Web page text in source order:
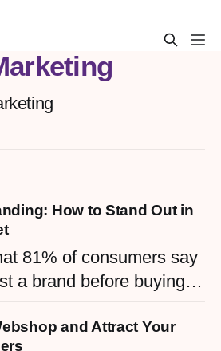
How to Stand Out in
81% of consumers say
a brand before buying
branding can
by up to 33%? When
and Attract Your